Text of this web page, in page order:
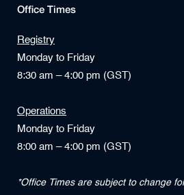
Office Times
Registry
Monday to Friday
8:30 am – 4:00 pm (GST)
Operations
Monday to Friday
8:00 am – 4:00 pm (GST)
*Office Times are subject to change